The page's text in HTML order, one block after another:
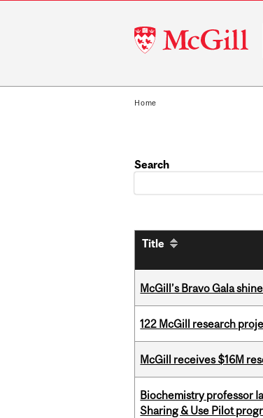
McGill
University
Home
Search
Title
McGill’s Bravo Gala
122 McGill research
McGill receives $16M
Biochemistry professor
Sharing & Use Pilot